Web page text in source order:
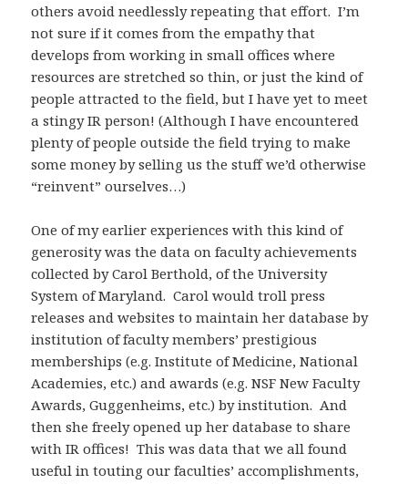
others avoid needlessly repeating that effort. I’m
not sure if it comes from the empathy that
develops from working in small offices where
resources are stretched so thin, or just the kind of
people attracted to the field, but I have yet to meet
a stingy IR person! (Although I have encountered
plenty of people outside the field trying to make
some money by selling us the stuff we’d otherwise
“reinvent” ourselves…)
One of my earlier experiences with this kind of
generosity was the data on faculty achievements
collected by Carol Berthold, of the University
System of Maryland. Carol would troll press
releases and websites to maintain her database by
institution of faculty members’ prestigious
memberships (e.g. Institute of Medicine, National
Academies, etc.) and awards (e.g. NSF New Faculty
Awards, Guggenheims, etc.) by institution. And
then she freely opened up her database to share
with IR offices! This was data that we all found
useful in touting our faculties’ accomplishments,